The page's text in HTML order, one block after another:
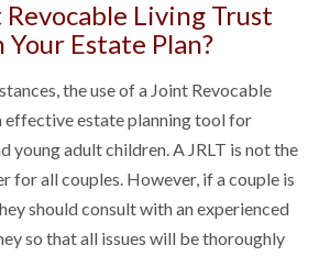
Revocable Living Trust
Estate Plan?
the use of a Joint Revocable
effective estate planning tool for
young adult children. A JRLT is not the
for all couples. However, if a couple is
should consult with an experienced
so that all issues will be thoroughly